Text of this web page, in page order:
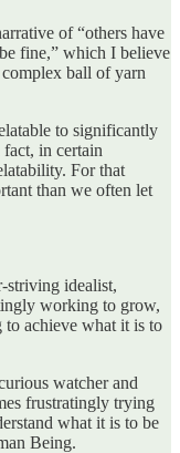
of “others have
fine,” which I believe
ball of yarn
to significantly
in certain
For that
than we often let
striving idealist,
working to grow,
to achieve what it is to
watcher and
frustratingly trying
what it is to be
Being.